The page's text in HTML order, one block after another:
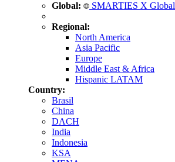
Global: SMARTIES X Global
Regional:
North America
Asia Pacific
Europe
Middle East & Africa
Hispanic LATAM
Country:
Brasil
China
DACH
India
Indonesia
KSA